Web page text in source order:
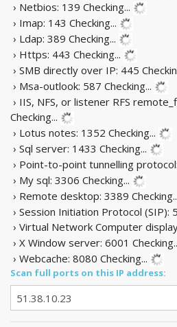
› Netbios: 139 Checking...
› Imap: 143 Checking...
› Ldap: 389 Checking...
› Https: 443 Checking...
› SMB directly over IP: 445
› Msa-outlook: 587 Checking...
› IIS, NFS, or listener RFS
Checking...
› Lotus notes: 1352 Checking...
› Sql server: 1433 Checking...
› Point-to-point tunnelling
› My sql: 3306 Checking...
› Remote desktop: 3389
› Session Initiation Protocol (SIP):
› Virtual Network Computer
› X Window server: 6001
› Webcache: 8080 Checking...
Scan full ports on this IP address: